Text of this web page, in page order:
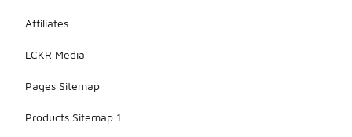
Affiliates
LCKR Media
Pages Sitemap
Products Sitemap 1